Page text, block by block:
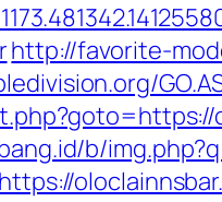
http://favorite-
b/